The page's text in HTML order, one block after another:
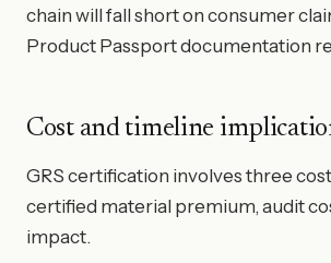
chain will fall short on consumer
Product Passport documentation
Cost and timeline
GRS certification involves three
certified material premium, audit
impact.